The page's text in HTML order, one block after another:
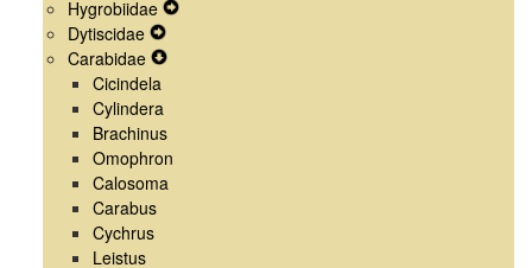
Menu
Navigation
Menu
Secondary
Navigation
Menu
Hygrobiidae
Dytiscidae
Secondary
Carabidae
Cicindela
Cylindera
Brachinus
Omophron
Calosoma
Carabus
Cychrus
Leistus